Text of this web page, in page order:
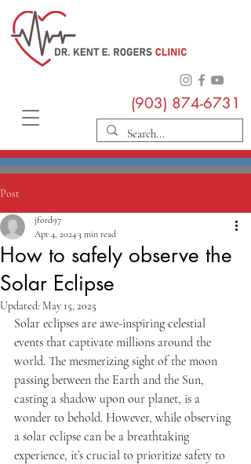
(903) 874-6731
Post
How to safely observe the
Solar Eclipse
jford97
Apr 4, 20243 min read
Updated: May 15, 2025
Solar eclipses are awe-inspiring celestial
events that captivate millions around the
world. The mesmerizing sight of the moon
passing between the Earth and the Sun,
casting a shadow upon our planet, is a
wonder to behold. However, while observing
a solar eclipse can be a breathtaking
experience, it’s crucial to prioritize safety to